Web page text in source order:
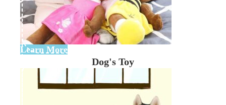
Learn More
Dog's Toy